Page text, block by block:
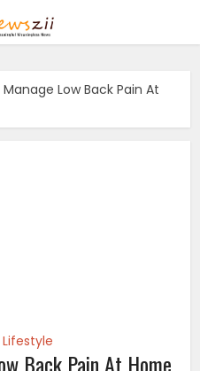
Manage Low Back Pain At
Lifestyle
Back Pain At Home